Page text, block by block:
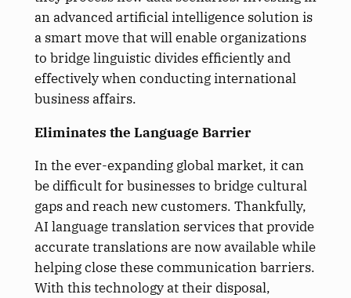
an advanced artificial intelligence solution is
a smart move that will enable organizations
to bridge linguistic divides efficiently and
effectively when conducting international
business affairs.
Eliminates the Language Barrier
In the ever-expanding global market, it can
be difficult for businesses to bridge cultural
gaps and reach new customers. Thankfully,
AI language translation services that provide
accurate translations are now available while
helping close these communication barriers.
With this technology at their disposal,